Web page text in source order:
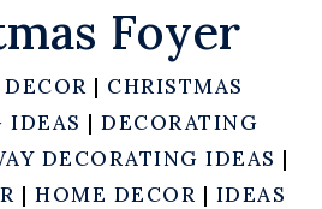
Foyer
| CHRISTMAS
IDEAS |DECORATING
DECORATING IDEAS |
| HOME DECOR | IDEAS